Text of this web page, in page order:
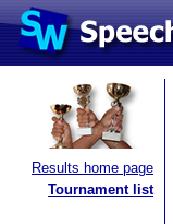
Results home page
Tournament list